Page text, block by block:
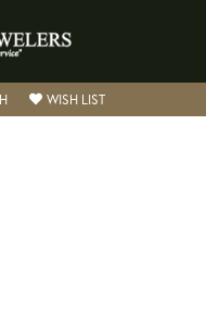
MENU
TOGGLE SEARCH MENU
WISH LISTTOGGLE MY